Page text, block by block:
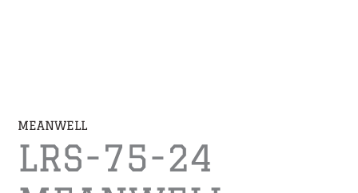
MEANWELL
LRS-75-24